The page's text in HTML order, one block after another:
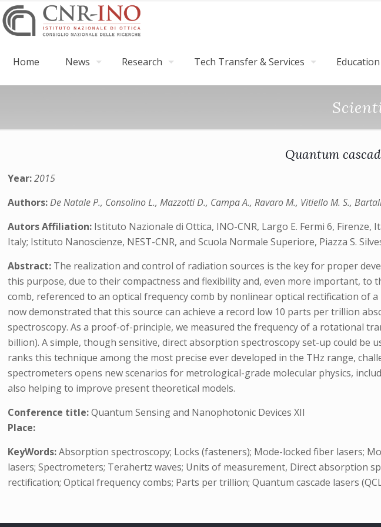
Home News Research Tech Transfer & Services
Quantum
Year:2015
Authors:De Natale P., Consolino L., Mazzotti D., Campa A., Ravaro M., Vitiello M. S.,
Autors Affiliation: Istituto Nazionale di Ottica, INO-CNR, Largo E. Fermi 6, Firenze,
Italy; Istituto Nanoscienze, NEST-CNR, and Scuola Normale Superiore, Piazza S.
Abstract: The realization and control of radiation sources is the key for proper
this purpose, due to their compactness and flexibility and, even more important,
comb, referenced to an optical frequency comb by nonlinear optical rectification of
now demonstrated that this source can achieve a record low 10 parts per trillion
spectroscopy. As a proof-of-principle, we measured the frequency of a rotational
billion). A simple, though sensitive, direct absorption spectroscopy set-up could be
ranks this technique among the most precise ever developed in the THz range,
spectrometers opens new scenarios for metrological-grade molecular physics,
also helping to improve present theoretical models.
Conference title:Quantum Sensing and Nanophotonic Devices XII
Place:
KeyWords:Absorption spectroscopy; Locks (fasteners); Mode-locked fiber lasers;
lasers; Spectrometers; Terahertz waves; Units of measurement, Direct absorption
rectification; Optical frequency combs; Parts per trillion; Quantum cascade lasers